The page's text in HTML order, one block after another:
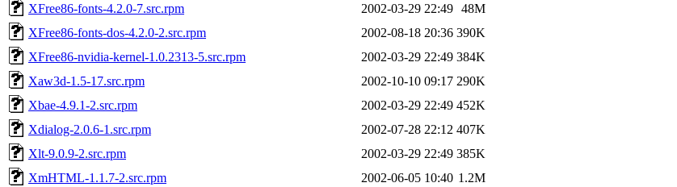
XFree86-fonts-4.2.0-7.src.rpm
2002-03-29 22:49 48M
XFree86-fonts-dos-4.2.0-2.src.rpm
2002-08-18 20:36 390K
XFree86-nvidia-kernel-1.0.2313-5.src.rpm
2002-03-29 22:49 384K
Xaw3d-1.5-17.src.rpm
2002-10-10 09:17 290K
Xbae-4.9.1-2.src.rpm
2002-03-29 22:49 452K
Xdialog-2.0.6-1.src.rpm
2002-07-28 22:12 407K
Xlt-9.0.9-2.src.rpm
2002-03-29 22:49 385K
XmHTML-1.1.7-2.src.rpm
2002-06-05 10:40 1.2M